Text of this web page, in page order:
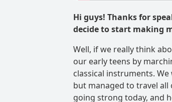
Hi guys! Thanks for
decide to start making
Well, if we really think
our early teens by
classical instruments.
but managed to travel all
going strong today, and